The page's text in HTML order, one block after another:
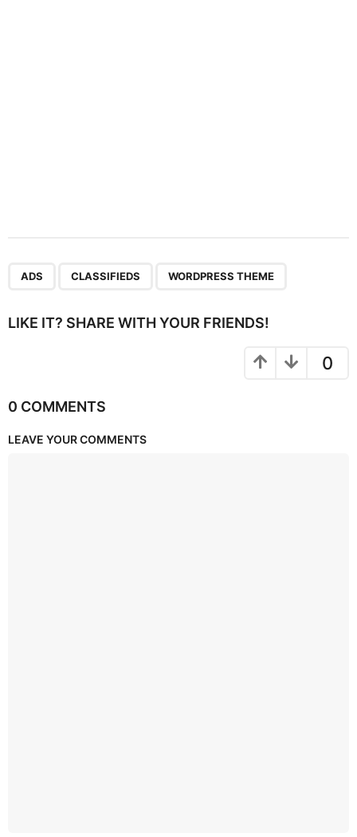
ADS CLASSIFIEDS WORDPRESS THEME
LIKE IT? SHARE WITH YOUR FRIENDS!
0
0 COMMENTS
LEAVE YOUR COMMENTS